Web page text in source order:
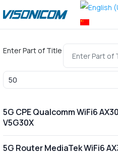
Enter Part of Title
Display #
5G CPE Qualcomm WiFi6
V5G30X
5G Router MediaTek WiFi6